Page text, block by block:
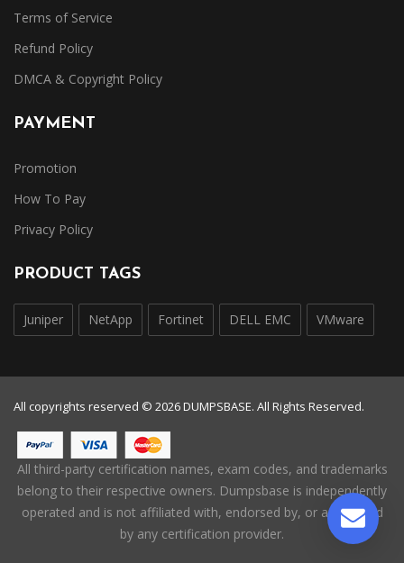
Terms of Service
Refund Policy
DMCA & Copyright Policy
PAYMENT
Promotion
How To Pay
Privacy Policy
PRODUCT TAGS
Juniper NetApp Fortinet DELL EMC VMware
All copyrights reserved © 2026 DUMPSBASE. All Rights Reserved.
All third-party certification names, exam codes, and trademarks
belong to their respective owners. Dumpsbase is independently
operated and is not affiliated with, endorsed by, or authorized
by any certification provider.